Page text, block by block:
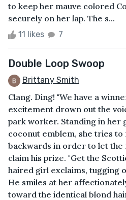
to keep her mauve colored
securely on her lap. The s...
11 likes 7
Double Loop Swoop
Brittany Smith
Clang. Ding! "We have a
excitement drown out the
park worker. Standing in her
coconut emblem, she tries
backwards in order to let the
claim his prize. "Get the
haired girl exclaims, tugging
He smiles at her
toward the identical blond